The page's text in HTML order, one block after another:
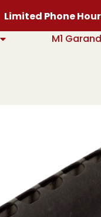
Limited Phone
M1 Garand